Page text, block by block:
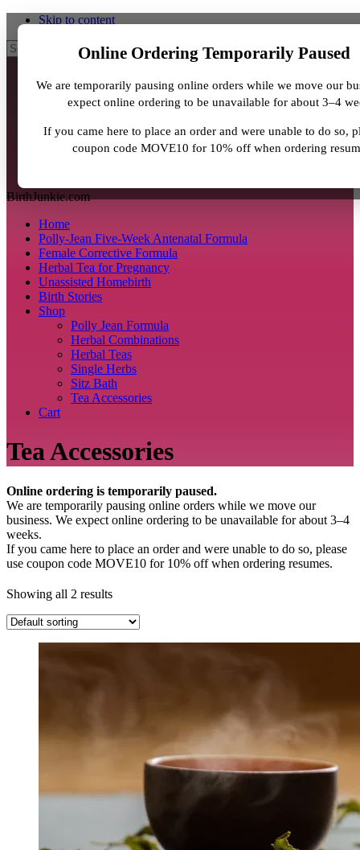
Online Ordering Temporarily Paused
We are temporarily pausing online orders while we move our
expect online ordering to be unavailable for about 3–4
If you came here to place an order and were unable to do so,
coupon code MOVE10 for 10% off when ordering
Skip to content
Search
BirthJunkie.com
Home
Polly-Jean Five-Week Antenatal Formula
Female Corrective Formula
Herbal Tea for Pregnancy
Unassisted Homebirth
Birth Stories
Shop
Polly Jean Formula
Herbal Combinations
Herbal Teas
Single Herbs
Sitz Bath
Tea Accessories
Cart
Tea Accessories
Online ordering is temporarily paused.
We are temporarily pausing online orders while we move our
business. We expect online ordering to be unavailable for about 3–4
weeks.
If you came here to place an order and were unable to do so, please
use coupon code MOVE10 for 10% off when ordering resumes.
Showing all 2 results